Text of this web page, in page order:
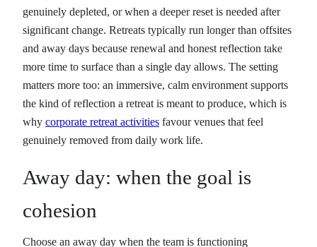
genuinely depleted, or when a deeper reset is needed after
significant change. Retreats typically run longer than offsites
and away days because renewal and honest reflection take
more time to surface than a single day allows. The setting
matters more too: an immersive, calm environment supports
the kind of reflection a retreat is meant to produce, which is
why corporate retreat activities favour venues that feel
genuinely removed from daily work life.
Away day: when the goal is
cohesion
Choose an away day when the team is functioning